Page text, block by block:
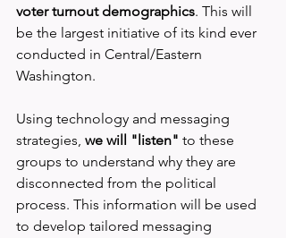
voter turnout demographics. This will
be the largest initiative of its kind ever
conducted in Central/Eastern
Washington.
Using technology and messaging
strategies, we will "listen" to these
groups to understand why they are
disconnected from the political
process. This information will be used
to develop tailored messaging